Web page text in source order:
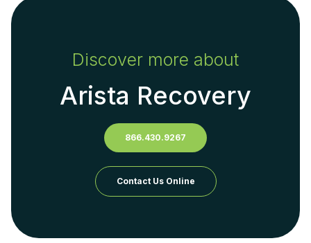
Discover more about
Arista Recovery
866.430.9267
Contact Us Online